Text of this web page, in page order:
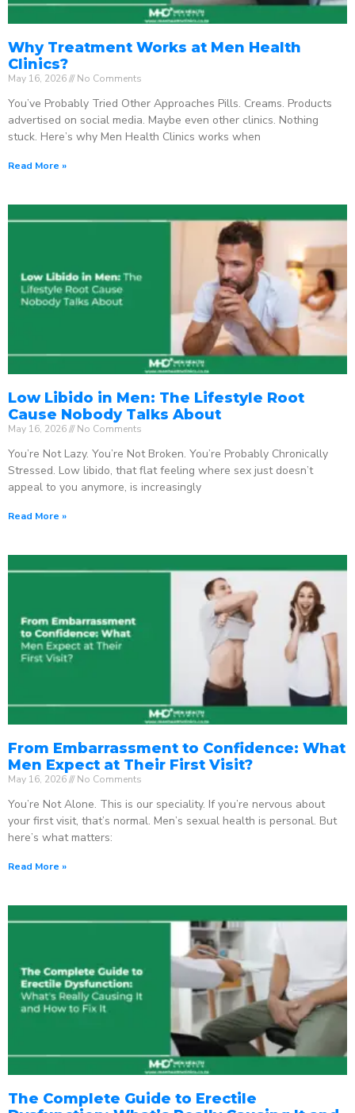
Why Treatment Works at Men Health
Clinics?
May 16, 2026 No Comments
You’ve Probably Tried Other Approaches Pills. Creams. Products
advertised on social media. Maybe even other clinics. Nothing
stuck. Here’s why Men Health Clinics works when
Read More »
Low Libido in Men: The Lifestyle Root
Cause Nobody Talks About
May 16, 2026 No Comments
You’re Not Lazy. You’re Not Broken. You’re Probably Chronically
Stressed. Low libido, that flat feeling where sex just doesn’t
appeal to you anymore, is increasingly
Read More »
From Embarrassment to Confidence: What
Men Expect at Their First Visit?
May 16, 2026 No Comments
You’re Not Alone. This is our speciality. If you’re nervous about
your first visit, that’s normal. Men’s sexual health is personal. But
here’s what matters:
Read More »
The Complete Guide to Erectile